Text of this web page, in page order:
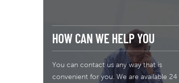
HOW CAN WE HELP YOU
You can contact us any way that is
convenient for you. We are available 24